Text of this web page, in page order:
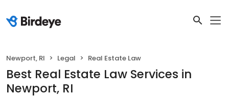
Newport, RI Legal Real Estate Law
Best Real Estate Law Services in
Newport, RI